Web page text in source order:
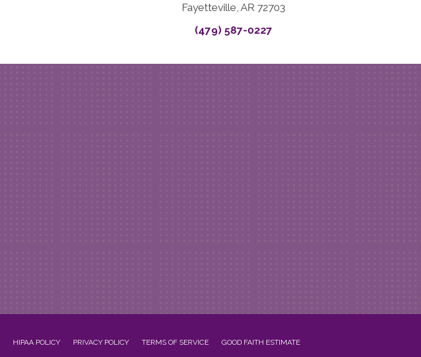
Fayetteville, AR 72703
(479) 587-0227
HIPAA POLICY PRIVACY POLICY TERMS OF SERVICE GOOD FAITH ESTIMATE